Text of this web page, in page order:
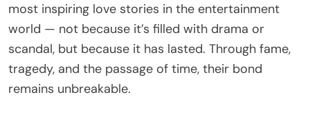
most inspiring love stories in the entertainment
world — not because it’s filled with drama or
scandal, but because it has lasted. Through fame,
tragedy, and the passage of time, their bond
remains unbreakable.